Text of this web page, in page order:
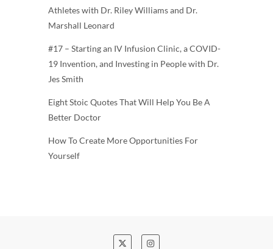
Athletes with Dr. Riley Williams and Dr.
Marshall Leonard
#17 – Starting an IV Infusion Clinic, a COVID-
19 Invention, and Investing in People with Dr.
Jes Smith
Eight Stoic Quotes That Will Help You Be A
Better Doctor
How To Create More Opportunities For
Yourself